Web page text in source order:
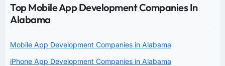
Top Mobile App Development Companies In
Alabama
Mobile App Development Companies in Alabama
iPhone App Development Companies in Alabama